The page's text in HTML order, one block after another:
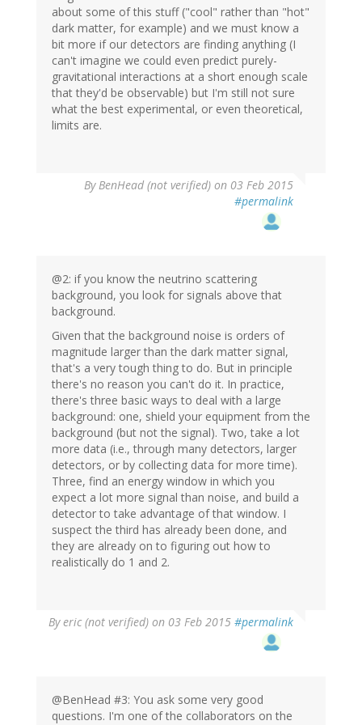
about some of this stuff ("cool" rather than "hot"
dark matter, for example) and we must know a
bit more if our detectors are finding anything (I
can't imagine we could even predict purely-
gravitational interactions at a short enough scale
that they'd be observable) but I'm still not sure
what the best experimental, or even theoretical,
limits are.
ByBenHead (not verified) on 03 Feb 2015
#permalink
@2: if you know the neutrino scattering
background, you look for signals above that
background.
Given that the background noise is orders of
magnitude larger than the dark matter signal,
that's a very tough thing to do. But in principle
there's no reason you can't do it. In practice,
there's three basic ways to deal with a large
background: one, shield your equipment from the
background (but not the signal). Two, take a lot
more data (i.e., through many detectors, larger
detectors, or by collecting data for more time).
Three, find an energy window in which you
expect a lot more signal than noise, and build a
detector to take advantage of that window. I
suspect the third has already been done, and
they are already on to figuring out how to
realistically do 1 and 2.
Byeric (not verified) on 03 Feb 2015 #permalink
@BenHead #3: You ask some very good
questions. I'm one of the collaborators on the